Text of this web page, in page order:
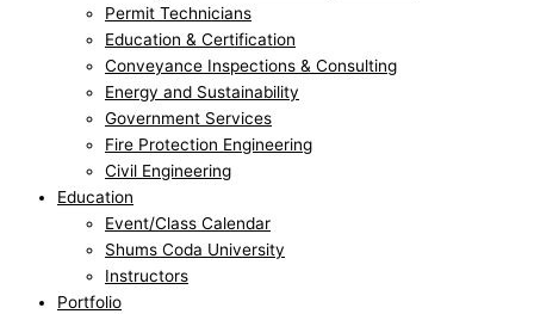
Permit Technicians
Education & Certification
Conveyance Inspections & Consulting
Energy and Sustainability
Government Services
Fire Protection Engineering
Civil Engineering
Education
Event/Class Calendar
Shums Coda University
Instructors
Portfolio